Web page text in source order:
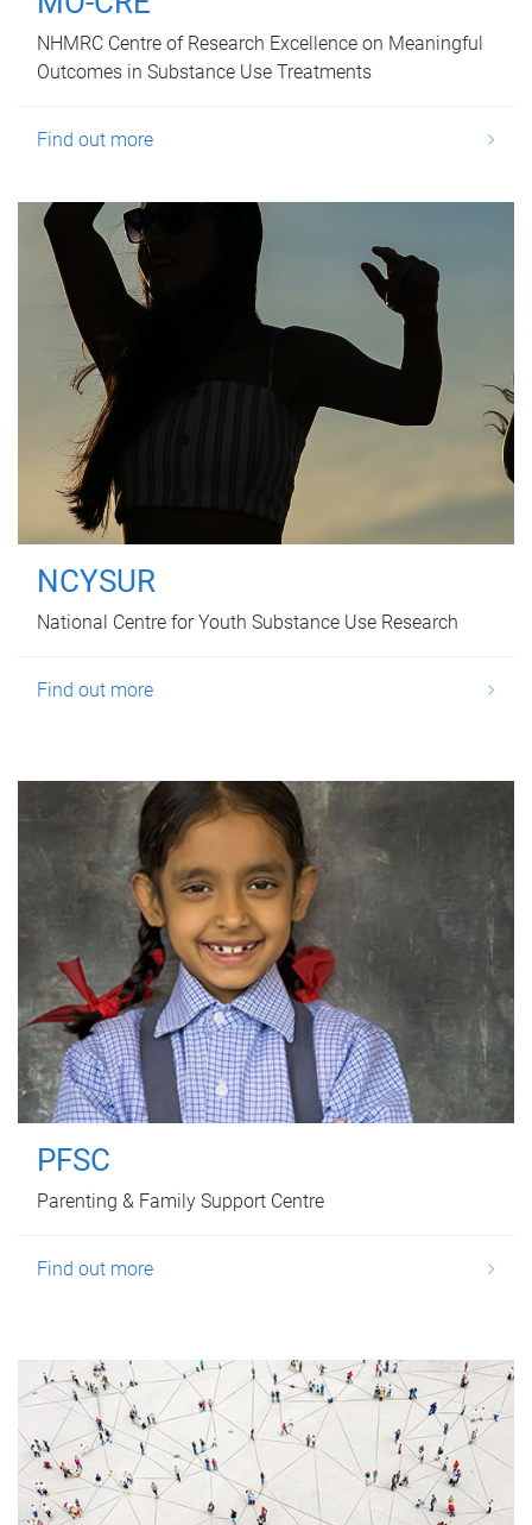
NHMRC Centre of Research Excellence on Meaningful
Outcomes in Substance Use Treatments
Find out more
NCYSUR
National Centre for Youth Substance Use Research
Find out more
PFSC
Parenting & Family Support Centre
Find out more